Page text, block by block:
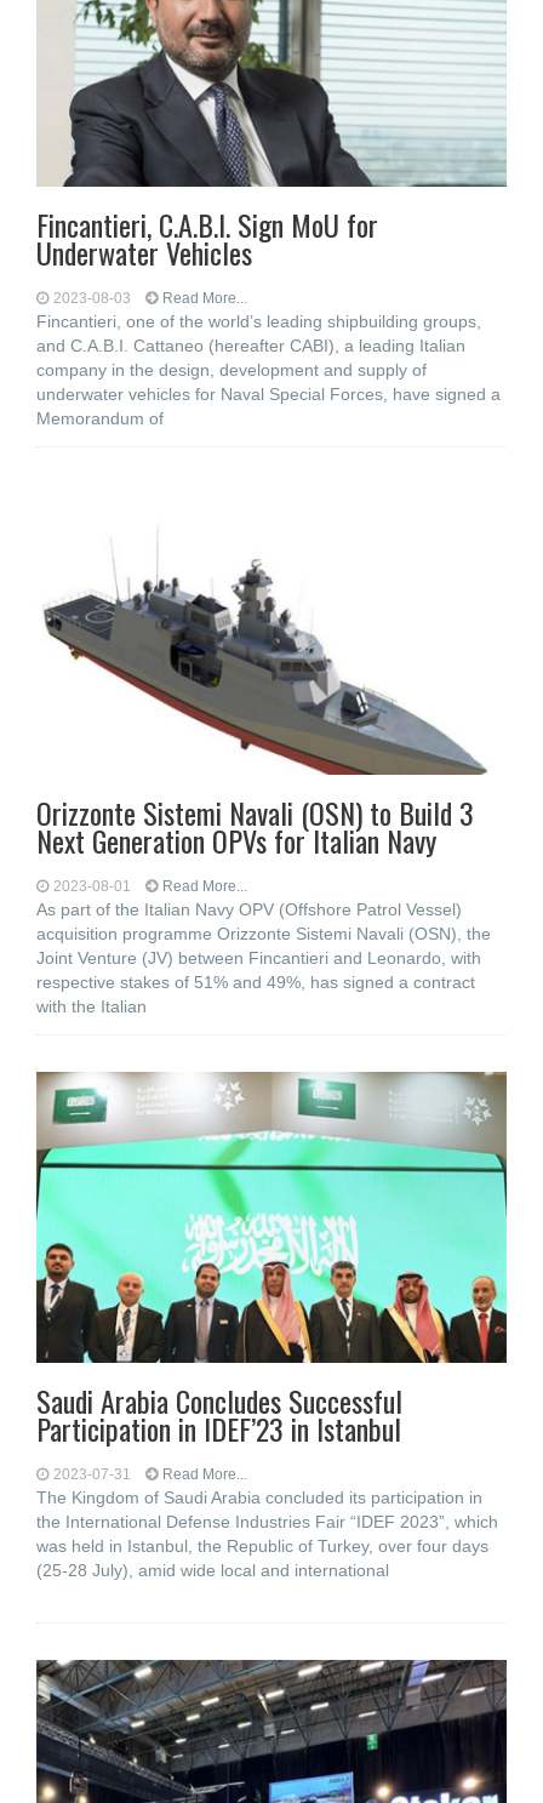
Fincantieri, C.A.B.I. Sign MoU for
Underwater Vehicles
2023-08-03 Read More...
Fincantieri, one of the world’s leading shipbuilding groups,
and C.A.B.I. Cattaneo (hereafter CABI), a leading Italian
company in the design, development and supply of
underwater vehicles for Naval Special Forces, have signed a
Memorandum of
Orizzonte Sistemi Navali (OSN) to Build 3
Next Generation OPVs for Italian Navy
2023-08-01 Read More...
As part of the Italian Navy OPV (Offshore Patrol Vessel)
acquisition programme Orizzonte Sistemi Navali (OSN), the
Joint Venture (JV) between Fincantieri and Leonardo, with
respective stakes of 51% and 49%, has signed a contract
with the Italian
Saudi Arabia Concludes Successful
Participation in IDEF’23 in Istanbul
2023-07-31 Read More...
The Kingdom of Saudi Arabia concluded its participation in
the International Defense Industries Fair “IDEF 2023”, which
was held in Istanbul, the Republic of Turkey, over four days
(25-28 July), amid wide local and international